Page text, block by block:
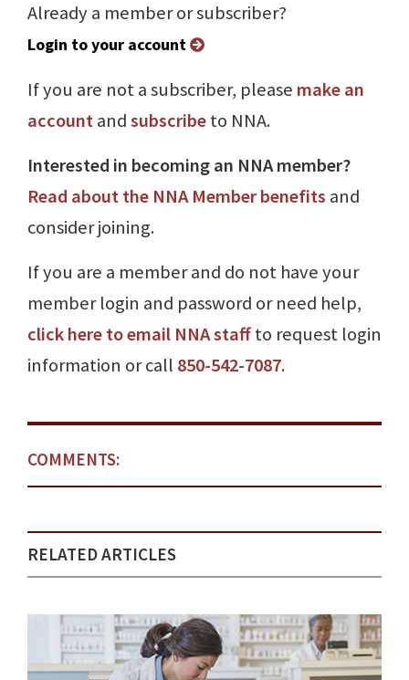
Already a member or subscriber?
Login to your account
If you are not a subscriber, please make an
accountandsubscribeto NNA.
Interested in becoming an NNA member?
Read about the NNA Member benefits and
consider joining.
If you are a member and do not have your
member login and password or need help,
click here to email NNA staffto request login
information or call 850-542-7087.
COMMENTS:
RELATED ARTICLES